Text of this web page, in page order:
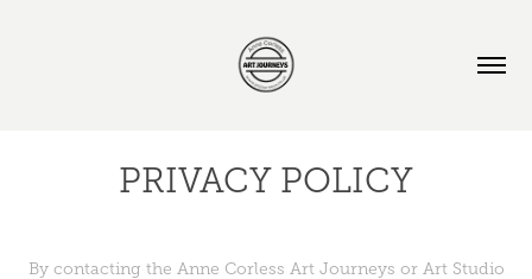
PRIVACY POLICY
By contacting the Anne Corless Art Journeys or Art Studio